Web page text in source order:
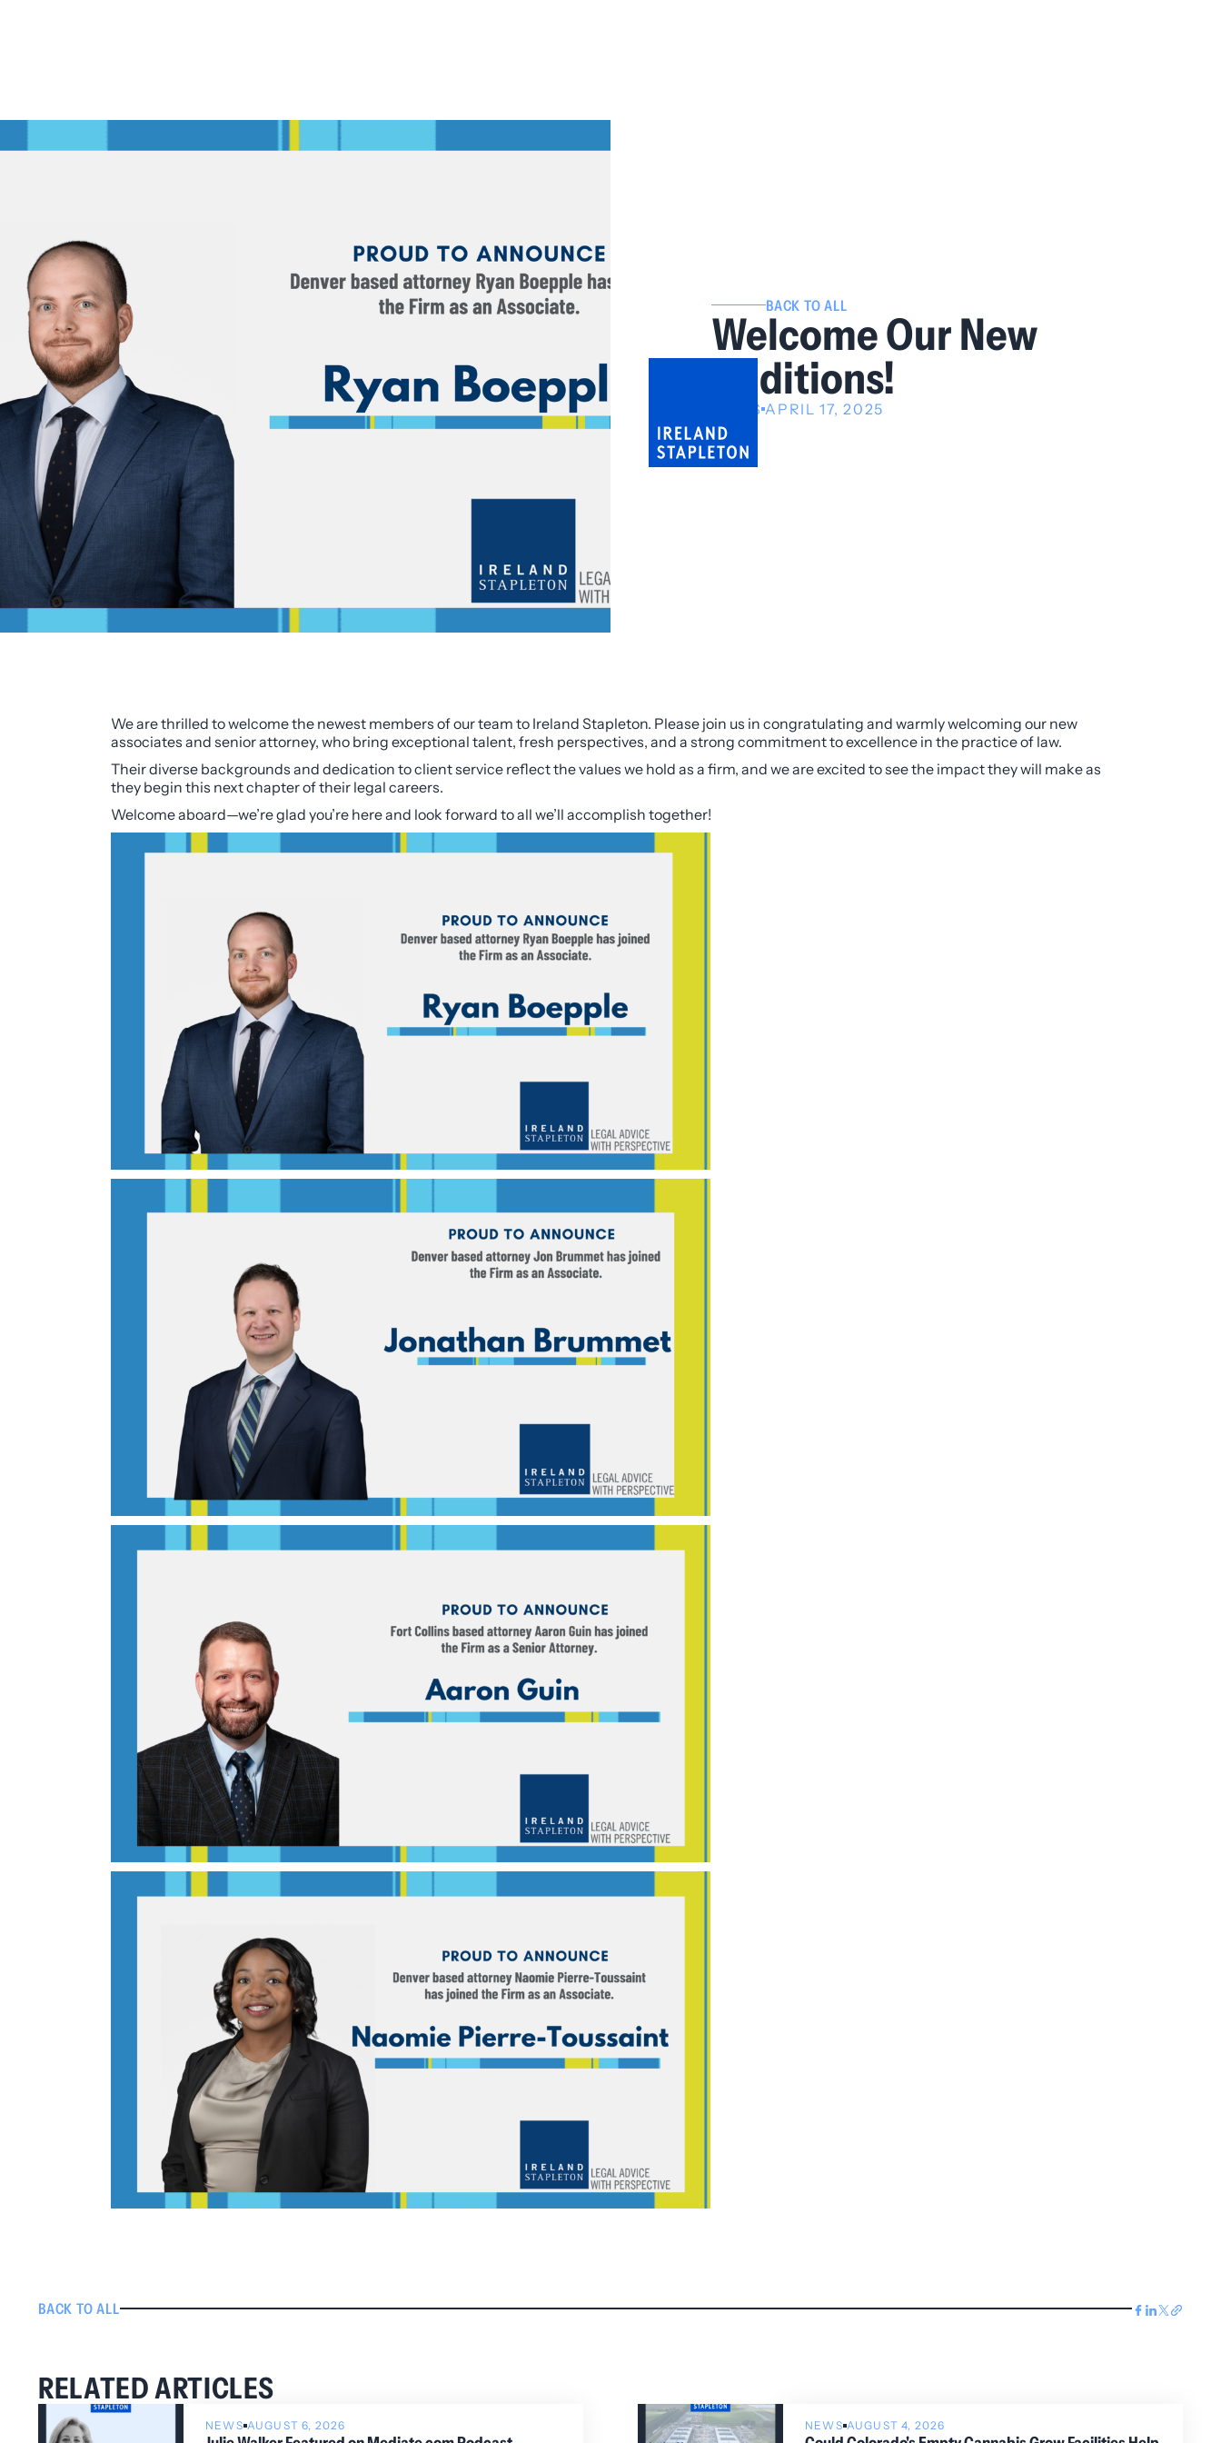
BACK TO ALL
Welcome Our New
Additions!
NEWS APRIL 17, 2025
We are thrilled to welcome the newest members of our team to Ireland Stapleton. Please join us in congratulating and warmly welcoming our new
associates and senior attorney, who bring exceptional talent, fresh perspectives, and a strong commitment to excellence in the practice of law.
Their diverse backgrounds and dedication to client service reflect the values we hold as a firm, and we are excited to see the impact they will make as
they begin this next chapter of their legal careers.
Welcome aboard—we’re glad you’re here and look forward to all we’ll accomplish together!
BACK TO ALL
RELATED ARTICLES
NEWS AUGUST 6, 2026 NEWS AUGUST 4, 2026